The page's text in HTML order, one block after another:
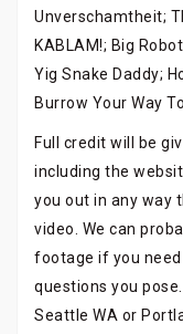
Unverschamtheit;
KABLAM!; Big
Yig Snake Daddy;
Burrow Your Way
Full credit will be
including the
you out in any way
video. We can
footage if you
questions you
Seattle WA or